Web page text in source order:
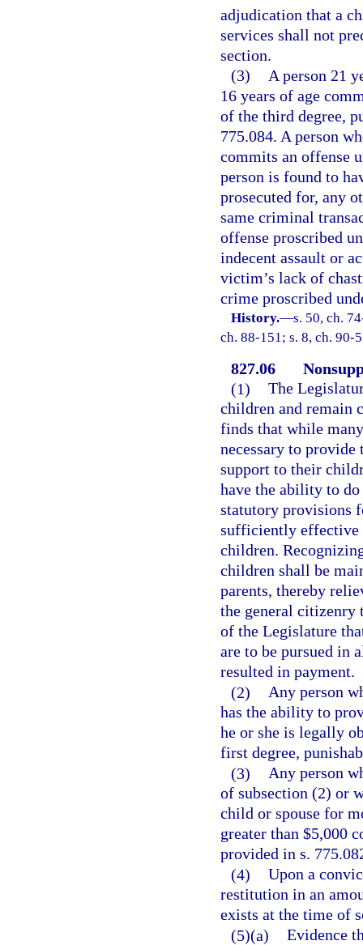
adjudication that a
services shall not
section.
(3)
A person 21
16 years of age
of the third degree,
775.084. A person
commits an offense
person is found to
prosecuted for, any
same criminal
offense proscribed
indecent assault or
victim’s lack of
crime proscribed
History.—s. 50, ch.
ch. 88-151; s. 8, ch. 90-
827.06
(1) The
children and remain
finds that while
necessary to
support to their
have the ability to
statutory provisions
sufficiently effective
children.
children shall be
parents, thereby
the general citizenry
of the Legislature
are to be pursued in
resulted in payment.
(2) Any person
has the ability to
he or she is legally
first degree,
(3) Any person
of subsection (2) or
child or spouse for
greater than $5,000
provided in s.
(4) Upon a
restitution in an
exists at the time of
(5)(a) Evidence